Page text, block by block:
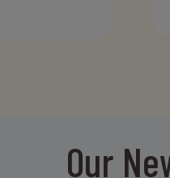
Our